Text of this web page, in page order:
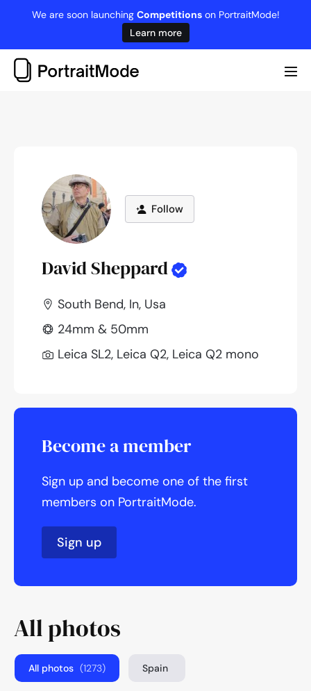
content
We are soon launching Competitionson PortraitMode!
Learn more
Follow
David Sheppard
South Bend, In, Usa
24mm & 50mm
Leica SL2, Leica Q2, Leica Q2 mono
Become a member
Sign up and become one of the first
members on PortraitMode.
Sign up
All photos
All photos (1273) Spain